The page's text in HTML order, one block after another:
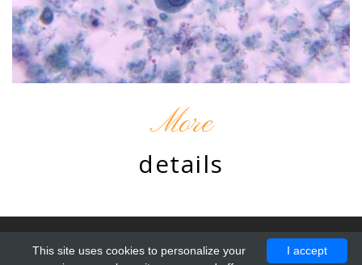
More
details
ProBootstrap:Resto.
All Rights Reserved.
I accept
This site uses cookies to personalize your